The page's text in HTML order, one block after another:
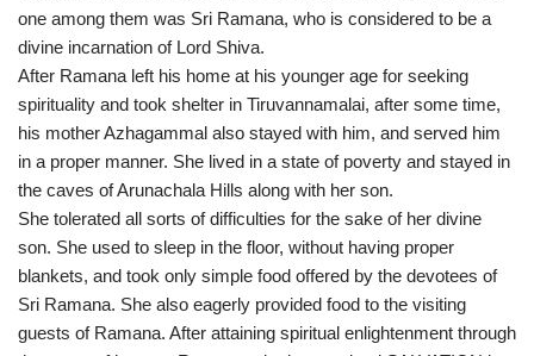
one among them was Sri Ramana, who is considered to be a
divine incarnation of Lord Shiva.
After Ramana left his home at his younger age for seeking
spirituality and took shelter in Tiruvannamalai, after some time,
his mother Azhagammal also stayed with him, and served him
in a proper manner. She lived in a state of poverty and stayed in
the caves of Arunachala Hills along with her son.
She tolerated all sorts of difficulties for the sake of her divine
son. She used to sleep in the floor, without having proper
blankets, and took only simple food offered by the devotees of
Sri Ramana. She also eagerly provided food to the visiting
guests of Ramana. After attaining spiritual enlightenment through